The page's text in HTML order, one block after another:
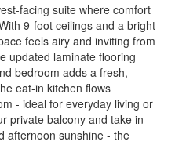
facing suite where comfort
9-foot ceilings and a bright
feels airy and inviting from
updated laminate flooring
bedroom adds a fresh,
eat-in kitchen flows
- ideal for everyday living or
private balcony and take in
afternoon sunshine - the